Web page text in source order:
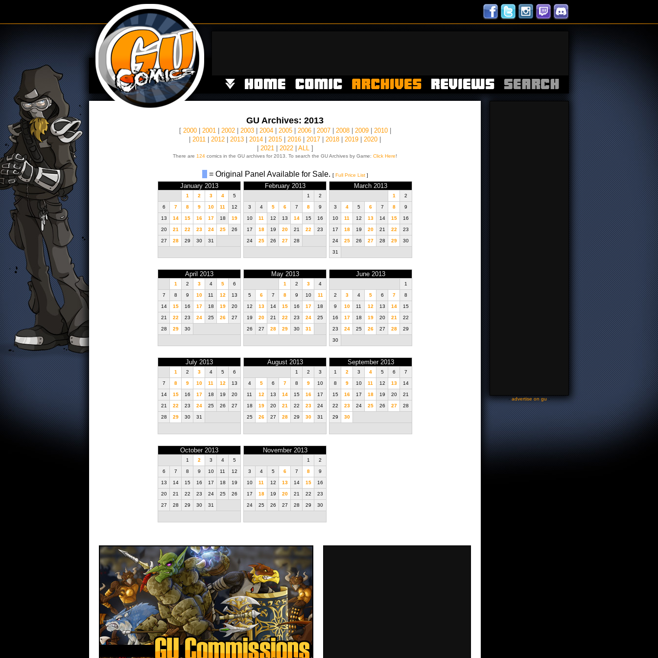
GU Archives: 2013
[ 2000| 2001| 2002| 2003| 2004| 2005| 2006| 2007| 2008| 2009| 2010|
2011 2012 2013 2014 2015 2016 2017 2018 2019 2020
2021| 2022| ALL]
There are 124 comics in the GU archives for 2013. To search the GU Archives by Game: Click Here!
= Original Panel Available for Sale. [ Full Price List]
January 2013
1 2 3 4 5
6 7 8 9 10 11 12
13 14 15 16 17 18 19
20 21 22 23 24 25 26
27 28 29 30 31
February 2013
1 2
3 4 5 6 7 8 9
10 11 12 13 14 15 16
17 18 19 20 21 22 23
24 25 26 27 28
March 2013
1 2
3 4 5 6 7 8 9
10 11 12 13 14 15 16
17 18 19 20 21 22 23
24 25 26 27 28 29 30
31
April 2013
1 2 3 4 5 6
7 8 9 10 11 12 13
14 15 16 17 18 19 20
21 22 23 24 25 26 27
28 29 30
May 2013
1 2 3 4
5 6 7 8 9 10 11
12 13 14 15 16 17 18
19 20 21 22 23 24 25
26 27 28 29 30 31
June 2013
1
2 3 4 5 6 7 8
9 10 11 12 13 14 15
16 17 18 19 20 21 22
23 24 25 26 27 28 29
30
July 2013
1 2 3 4 5 6
7 8 9 10 11 12 13
14 15 16 17 18 19 20
21 22 23 24 25 26 27
28 29 30 31
August 2013
1 2 3
4 5 6 7 8 9 10
11 12 13 14 15 16 17
18 19 20 21 22 23 24
25 26 27 28 29 30 31
September 2013
1 2 3 4 5 6 7
8 9 10 11 12 13 14
15 16 17 18 19 20 21
22 23 24 25 26 27 28
29 30
October 2013
1 2 3 4 5
6 7 8 9 10 11 12
13 14 15 16 17 18 19
20 21 22 23 24 25 26
27 28 29 30 31
November 2013
1 2
3 4 5 6 7 8 9
10 11 12 13 14 15 16
17 18 19 20 21 22 23
24 25 26 27 28 29 30
-advertise on gu-